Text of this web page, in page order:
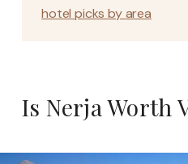
hotel picks by area
Is Nerja Worth